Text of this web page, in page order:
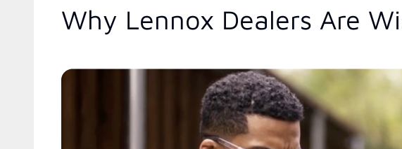
Why Lennox Dealers Are